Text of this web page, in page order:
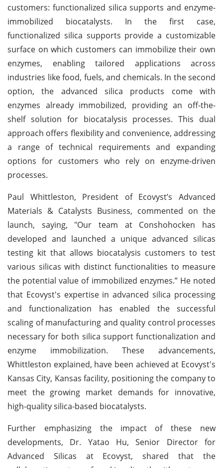
customers: functionalized silica supports and enzyme-
immobilized biocatalysts. In the first case,
functionalized silica supports provide a customizable
surface on which customers can immobilize their own
enzymes, enabling tailored applications across
industries like food, fuels, and chemicals. In the second
option, the advanced silica products come with
enzymes already immobilized, providing an off-the-
shelf solution for biocatalysis processes. This dual
approach offers flexibility and convenience, addressing
a range of technical requirements and expanding
options for customers who rely on enzyme-driven
processes.
Paul Whittleston, President of Ecovyst’s Advanced
Materials & Catalysts Business, commented on the
launch, saying, "Our team at Conshohocken has
developed and launched a unique advanced silicas
testing kit that allows biocatalysis customers to test
various silicas with distinct functionalities to measure
the potential value of immobilized enzymes.” He noted
that Ecovyst's expertise in advanced silica processing
and functionalization has enabled the successful
scaling of manufacturing and quality control processes
necessary for both silica support functionalization and
enzyme immobilization. These advancements,
Whittleston explained, have been achieved at Ecovyst's
Kansas City, Kansas facility, positioning the company to
meet the growing market demands for innovative,
high-quality silica-based biocatalysts.
Further emphasizing the impact of these new
developments, Dr. Yatao Hu, Senior Director for
Advanced Silicas at Ecovyst, shared that the